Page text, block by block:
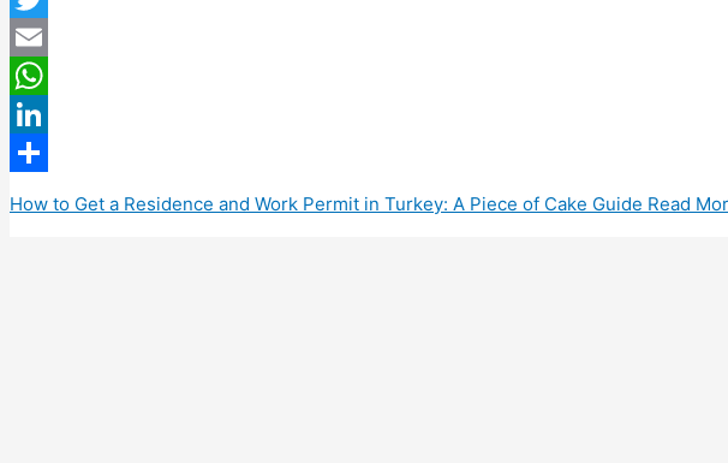
Twitter
Email
WhatsApp
LinkedIn
How to Get a Residence and Work Permit in Turkey: A Piece of Cake Guide Read